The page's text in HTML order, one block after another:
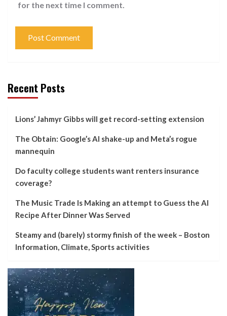
for the next time I comment.
Recent Posts
Lions’ Jahmyr Gibbs will get record-setting extension
The Obtain: Google’s AI shake-up and Meta’s rogue
mannequin
Do faculty college students want renters insurance
coverage?
The Music Trade Is Making an attempt to Guess the AI
Recipe After Dinner Was Served
Steamy and (barely) stormy finish of the week – Boston
Information, Climate, Sports activities